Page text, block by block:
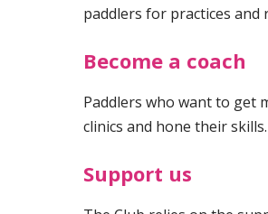
paddlers for practices and
Become a coach
Paddlers who want to get
clinics and hone their skills.
Support us